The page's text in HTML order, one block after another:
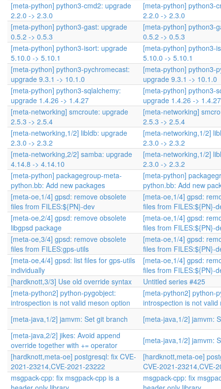
[meta-python] python3-cmd2: upgrade
2.2.0 -> 2.3.0
[meta-python] python3-
2.2.0 -> 2.3.0
[meta-python] python3-gast: upgrade
0.5.2 -> 0.5.3
[meta-python] python3-
0.5.2 -> 0.5.3
[meta-python] python3-isort: upgrade
5.10.0 -> 5.10.1
[meta-python] python3-
5.10.0 -> 5.10.1
[meta-python] python3-pychromecast:
upgrade 9.3.1 -> 10.1.0
[meta-python] python3-
upgrade 9.3.1 -> 10.1.0
[meta-python] python3-sqlalchemy:
upgrade 1.4.26 -> 1.4.27
[meta-python] python3-
upgrade 1.4.26 -> 1.4.27
[meta-networking] smcroute: upgrade
2.5.3 -> 2.5.4
[meta-networking]
2.5.3 -> 2.5.4
[meta-networking,1/2] libldb: upgrade
2.3.0 -> 2.3.2
[meta-networking,1/2]
2.3.0 -> 2.3.2
[meta-networking,2/2] samba: upgrade
4.14.8 -> 4.14.10
[meta-networking,1/2]
2.3.0 -> 2.3.2
[meta-python] packagegroup-meta-
python.bb: Add new packages
[meta-python]
python.bb: Add new
[meta-oe,1/4] gpsd: remove obsolete
files from FILES:${PN}-dev
[meta-oe,1/4] gpsd:
files from FILES:${PN}-
[meta-oe,2/4] gpsd: remove obsolete
libgpsd package
[meta-oe,1/4] gpsd:
files from FILES:${PN}-
[meta-oe,3/4] gpsd: remove obsolete
files from FILES:gps-utils
[meta-oe,1/4] gpsd:
files from FILES:${PN}-
[meta-oe,4/4] gpsd: list files for gps-utils
individually
[meta-oe,1/4] gpsd:
files from FILES:${PN}-
[hardknott,3/3] Use old override syntax
Untitled series #425
[meta-python2] python-pygobject:
introspection is not valid meson option
[meta-python2] python-
introspection is not valid
[meta-java,1/2] jamvm: Set git branch
[meta-java,1/2] jamvm:
[meta-java,2/2] jikes: Avoid append
override together with += operator
[meta-java,1/2] jamvm:
[hardknott,meta-oe] postgresql: fix CVE-
2021-23214,CVE-2021-23222
[hardknott,meta-oe]
CVE-2021-23214,CVE-
msgpack-cpp: fix msgpack-cpp is a
msgpack-cpp: fix